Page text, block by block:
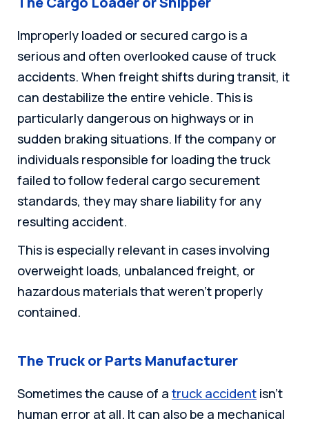
Improperly loaded or secured cargo is a
serious and often overlooked cause of truck
accidents. When freight shifts during transit, it
can destabilize the entire vehicle. This is
particularly dangerous on highways or in
sudden braking situations. If the company or
individuals responsible for loading the truck
failed to follow federal cargo securement
standards, they may share liability for any
resulting accident.
This is especially relevant in cases involving
overweight loads, unbalanced freight, or
hazardous materials that weren’t properly
contained.
The Truck or Parts Manufacturer
Sometimes the cause of a truck accident isn’t
human error at all. It can also be a mechanical